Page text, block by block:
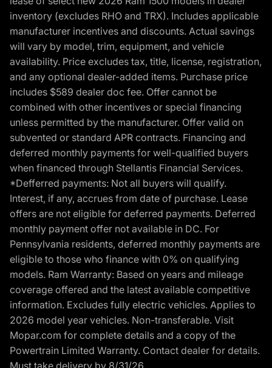
inventory (excludes RHO and TRX). Includes applicable
manufacturer incentives and discounts. Actual savings
will vary by model, trim, equipment, and vehicle
availability. Price excludes tax, title, license, registration,
and any optional dealer-added items. Purchase price
includes $589 dealer doc fee. Offer cannot be
combined with other incentives or special financing
unless permitted by the manufacturer. Offer valid on
subvented or standard APR contracts. Financing and
deferred monthly payments for well-qualified buyers
when financed through Stellantis Financial Services.
*Defferred payments: Not all buyers will qualify.
Interest, if any, accrues from date of purchase. Lease
offers are not eligible for deferred payments. Deferred
monthly payment offer not available in DC. For
Pennsylvania residents, deferred monthly payments are
eligible to those who finance with 0% on qualifying
models. Ram Warranty: Based on years and mileage
coverage offered and the latest available competitive
information. Excludes fully electric vehicles. Applies to
2026 model year vehicles. Non-transferable. Visit
Mopar.com for complete details and a copy of the
Powertrain Limited Warranty. Contact dealer for details.